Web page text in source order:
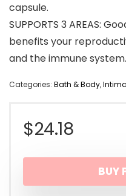
capsule.
SUPPORTS 3 AREAS:
benefits your
and the immune system.
Categories: Bath & Body,
$24.18
BUY